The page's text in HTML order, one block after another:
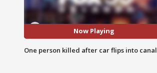
Now Playing
One person killed after car flips into canal